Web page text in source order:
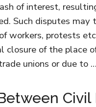
of interest,
Such disputes
workers, protests
closure of the place
unions or due to …
Civil